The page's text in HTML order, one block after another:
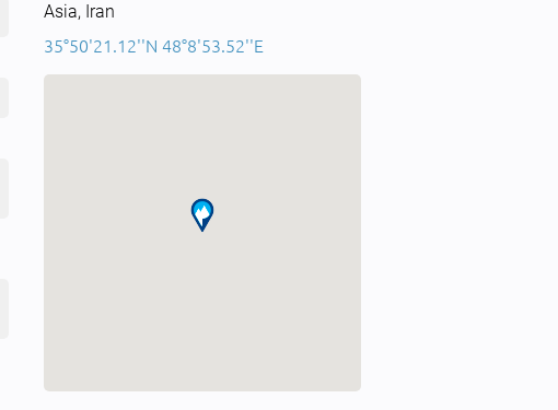
Asia, Iran
35°50'21.12''N 48°8'53.52''E